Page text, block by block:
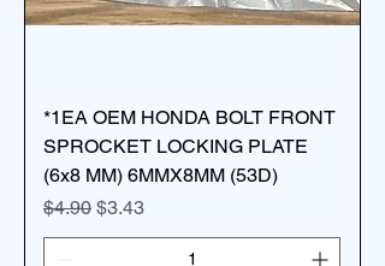
*1EA OEM HONDA BOLT FRONT
SPROCKET LOCKING PLATE
(6x8 MM) 6MMX8MM (53D)
Regular Price
$4.90 Sale Price
$3.43